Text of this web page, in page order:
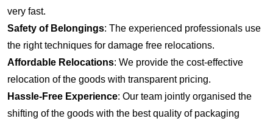
very fast.
Safety of Belongings: The experienced professionals use
the right techniques for damage free relocations.
Affordable Relocations: We provide the cost-effective
relocation of the goods with transparent pricing.
Hassle-Free Experience: Our team jointly organised the
shifting of the goods with the best quality of packaging